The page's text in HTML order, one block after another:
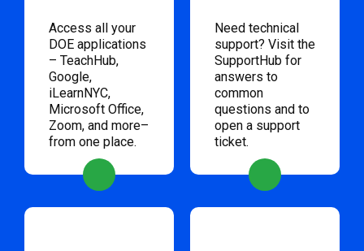
Access all your
DOE applications
– TeachHub,
Google,
iLearnNYC,
Microsoft Office,
Zoom, and more–
from one place.
Need technical
support? Visit the
SupportHub for
answers to
common
questions and to
open a support
ticket.